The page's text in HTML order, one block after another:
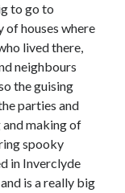
to go to
of houses where
lived there,
neighbours
the guising
parties and
making of
spooky
in Inverclyde
is a really big